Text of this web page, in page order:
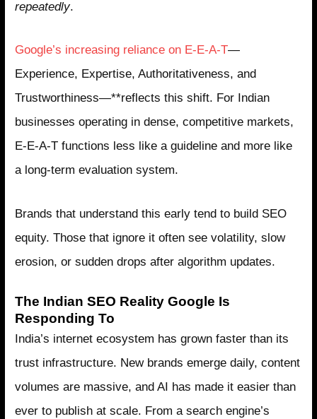
repeatedly.
Google’s increasing reliance on E-E-A-T—
Experience, Expertise, Authoritativeness, and
Trustworthiness—**reflects this shift. For Indian
businesses operating in dense, competitive markets,
E-E-A-T functions less like a guideline and more like
a long-term evaluation system.
Brands that understand this early tend to build SEO
equity. Those that ignore it often see volatility, slow
erosion, or sudden drops after algorithm updates.
The Indian SEO Reality Google Is
Responding To
India’s internet ecosystem has grown faster than its
trust infrastructure. New brands emerge daily, content
volumes are massive, and AI has made it easier than
ever to publish at scale. From a search engine’s